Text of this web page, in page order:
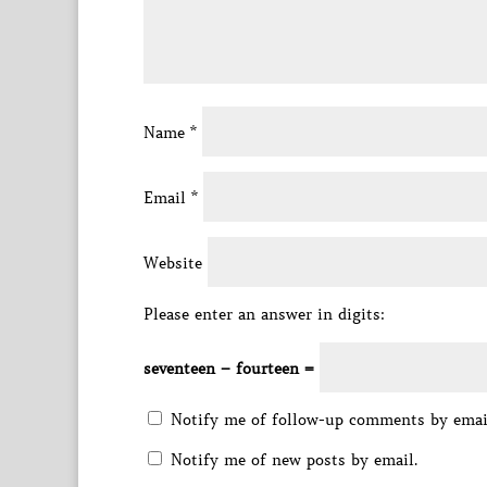
Name *
Email *
Website
Please enter an answer in digits:
seventeen − fourteen =
Notify me of follow-up comments by
Notify me of new posts by email.